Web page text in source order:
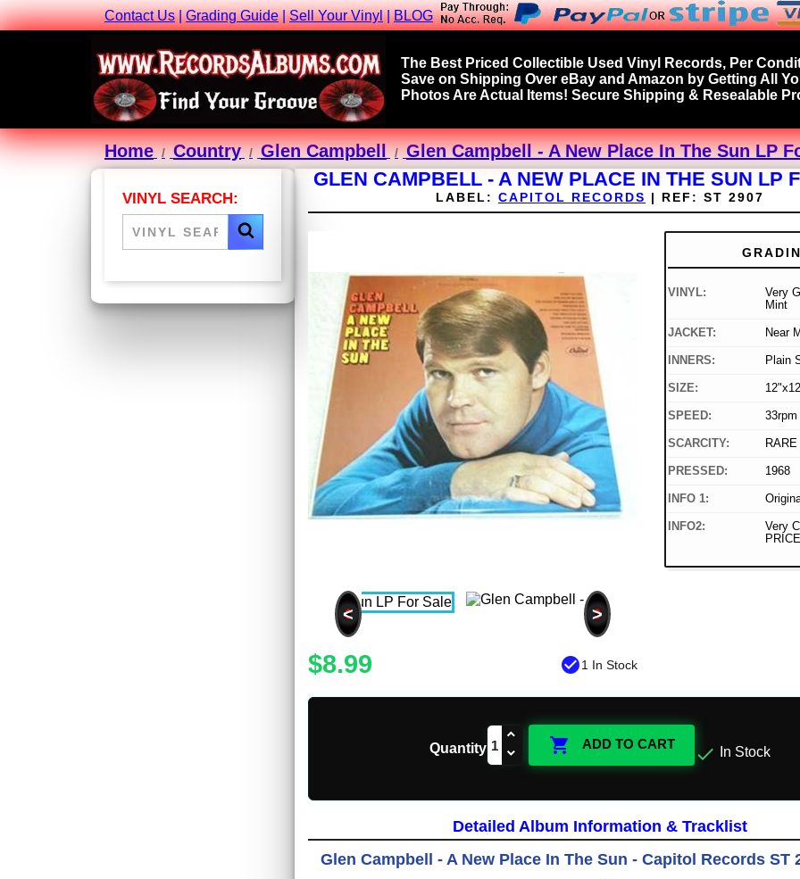
Contact Us|Grading Guide|Sell Your Vinyl|BLOG
The Best Priced Collectible Used Vinyl Records, Per
Save on Shipping Over eBay and Amazon by Getting All
Photos Are Actual Items! Secure Shipping & Resealable
Home Country Glen Campbell Glen Campbell - A New Place In The Sun LP
VINYL SEARCH:
GLEN CAMPBELL - A NEW PLACE IN THE SUN LP
LABEL: CAPITOL RECORDS | REF: ST 2907
< >
$8.99 check_circle1 In Stock
VINYL:
Very
Mint
JACKET: Near
INNERS: Plain
SIZE:
SPEED: 33rpm
SCARCITY: RARE
PRESSED: 1968
INFO 1:
INFO2:
Very
Quantity  ADD TO CART  In Stock
Detailed Album Information & Tracklist
Glen Campbell - A New Place In The Sun - Capitol Records ST